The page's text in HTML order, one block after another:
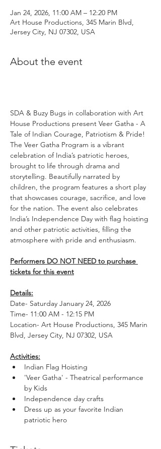
Jan 24, 2026, 11:00 AM – 12:20 PM
Art House Productions, 345 Marin Blvd,
Jersey City, NJ 07302, USA
About the event
SDA & Buzy Bugs in collaboration with Art
House Productions present Veer Gatha - A
Tale of Indian Courage, Patriotism & Pride!
The Veer Gatha Program is a vibrant
celebration of India’s patriotic heroes,
brought to life through drama and
storytelling. Beautifully narrated by
children, the program features a short play
that showcases courage, sacrifice, and love
for the nation. The event also celebrates
India’s Independence Day with flag hoisting
and other patriotic activities, filling the
atmosphere with pride and enthusiasm.
Performers DO NOT NEED to purchase
tickets for this event
Details:
Date- Saturday January 24, 2026
Time- 11:00 AM - 12:15 PM
Location- Art House Productions, 345 Marin
Blvd, Jersey City, NJ 07302, USA
Activities:
Indian Flag Hoisting
'Veer Gatha' - Theatrical performance
by Kids
Independence day crafts
Dress up as your favorite Indian
patriotic hero